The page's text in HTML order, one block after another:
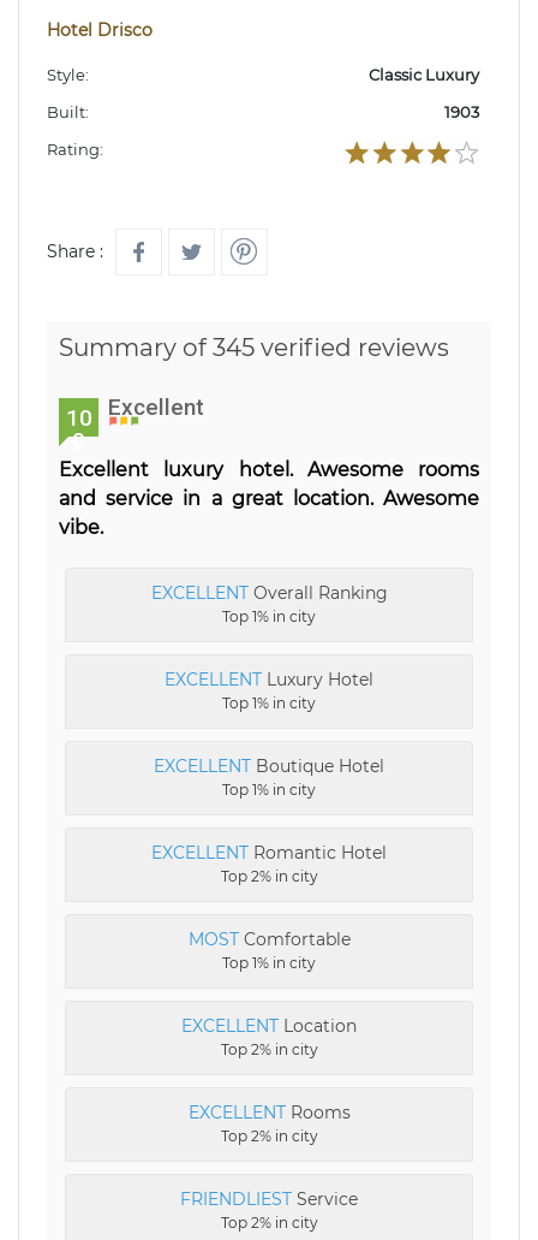
Hotel Drisco
Style:
Classic Luxury
Built:
1903
Rating:
Share :
Summary of 345 verified reviews
10
0
Excellent
Excellent luxury hotel. Awesome rooms
and service in a great location. Awesome
vibe.
EXCELLENTOverall Ranking
Top 1% in city
EXCELLENT Luxury Hotel
Top 1% in city
EXCELLENT Boutique Hotel
Top 1% in city
EXCELLENT Romantic Hotel
Top 2% in city
MOSTComfortable
Top 1% in city
EXCELLENT Location
Top 2% in city
EXCELLENTRooms
Top 2% in city
FRIENDLIEST Service
Top 2% in city